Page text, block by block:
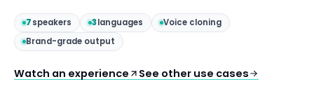
7speakers 3languages
Voice cloning
Brand-grade output
Watch an experience See other use cases